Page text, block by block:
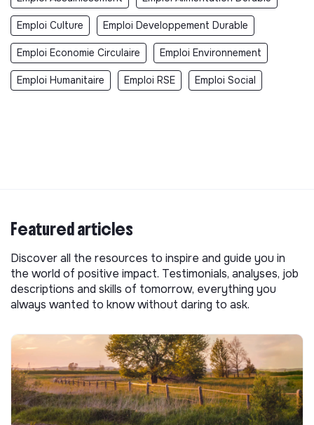
Emploi Culture Emploi Developpement Durable
Emploi Economie Circulaire Emploi Environnement
Emploi Humanitaire Emploi RSE Emploi Social
Featured articles
Discover all the resources to inspire and guide you in
the world of positive impact. Testimonials, analyses, job
descriptions and skills of tomorrow, everything you
always wanted to know without daring to ask.